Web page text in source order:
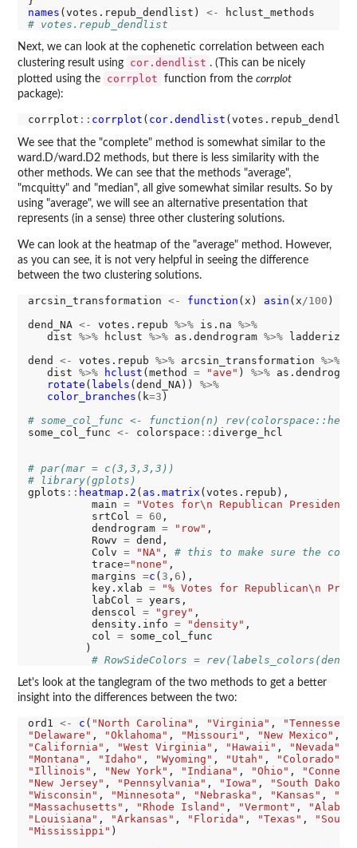
names (votes.repub_dendlist) <-
# votes.repub_dendlist
Next, we can look at the cophenetic correlation between each
clustering result using
cor.dendlist . (This can be nicely
plotted using the
corrplot function from the corrplot
package):
corrplot :: corrplot ( cor.dendlist
We see that the "complete" method is somewhat similar to the
ward.D/ward.D2 methods, but there is less similarity with the
other methods. We can see that the methods "average",
"mcquitty" and "median", all give somewhat similar results. So by
using "average", we will see an alternative presentation that
represents (in a sense) three other clustering solutions.
We can look at the heatmap of the "average" method. However,
as you can see, it is not very helpful in seeing the difference
between the two clustering solutions.
arcsin_transformation <- function (x) asin (x /100 )
dend_NA <- votes.repub %>% is.na %>%
   dist
%>% hclust %>% as.dendrogram %>% ladderize
dend <- votes.repub %>% arcsin_transformation %>%
   dist
%>% hclust (method = "ave" ) %>%
rotate ( labels (dend_NA)) %>%
color_branches (k=3 )
# some_col_func <- function(n)
some_col_func <- colorspace :: diverge_hcl
# par(mar = c(3,3,3,3))
# library(gplots)
gplots :: heatmap.2 ( as.matrix (votes.repub),
          main
=
"Votes for\n Republican
          srtCol
= 60 ,
          dendrogram
= "row" ,
          Rowv
= dend,
          Colv
= "NA" , # this to make sure the
          trace
="none" ,
          margins
=c ( 3 , 6 ),
          key.xlab
=
"% Votes for Republican\n
          labCol
= years,
          denscol
= "grey" ,
          density.info
= "density" ,
          col
= some_col_func
         )
# RowSideColors =
Let's look at the tanglegram of the two methods to get a better
insight into the differences between the two:
ord1 <- c ( "North Carolina" , "Virginia" , "Tennessee"
"Delaware" , "Oklahoma" , "Missouri" , "New Mexico" ,
"California" , "West Virginia" , "Hawaii" , "Nevada"
"Montana" , "Idaho" , "Wyoming" , "Utah" , "Colorado"
"Illinois" , "New York" , "Indiana" , "Ohio" ,
"New Jersey" , "Pennsylvania" , "Iowa" ,
"South
"Wisconsin" , "Minnesota" , "Nebraska" , "Kansas" ,
"Massachusetts" , "Rhode Island" , "Vermont" ,
"Louisiana" , "Arkansas" , "Florida" , "Texas" ,
"Mississippi" )